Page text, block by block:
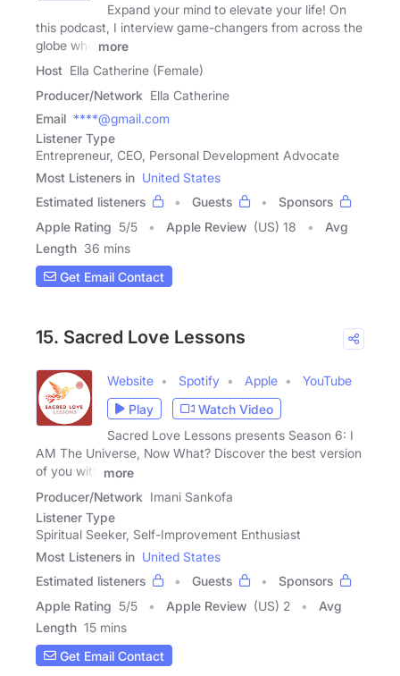
Expand your mind to elevate your life! On
this podcast, I interview game-changers from across the
globe who
more
Host Ella Catherine (Female)
Producer/Network Ella Catherine
Email ****@gmail.com
Listener Type
Entrepreneur, CEO, Personal Development Advocate
Most Listeners in United States
Estimated listeners
Guests
Sponsors
Apple Rating 5/5 Apple Review (US) 18
Avg
Length 36 mins
Get Email Contact
15. Sacred Love Lessons
Website Spotify Apple
YouTube
Play
Watch Video
Sacred Love Lessons presents Season 6: I
AM The Universe, Now What? Discover the best version
of you with
more
Producer/Network Imani Sankofa
Listener Type
Spiritual Seeker, Self-Improvement Enthusiast
Most Listeners in United States
Estimated listeners
Guests
Sponsors
Apple Rating 5/5 Apple Review (US) 2
Avg
Length 15 mins
Get Email Contact